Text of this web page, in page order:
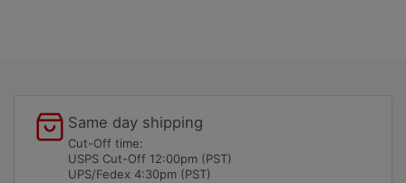
Same day shipping
Cut-Off time:
USPS Cut-Off 12:00pm (PST)
UPS/Fedex 4:30pm (PST)